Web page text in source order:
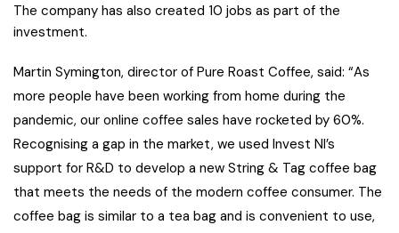
The company has also created 10 jobs as part of the
investment.
Martin Symington, director of Pure Roast Coffee, said: “As
more people have been working from home during the
pandemic, our online coffee sales have rocketed by 60%.
Recognising a gap in the market, we used Invest NI’s
support for R&D to develop a new String & Tag coffee bag
that meets the needs of the modern coffee consumer. The
coffee bag is similar to a tea bag and is convenient to use,